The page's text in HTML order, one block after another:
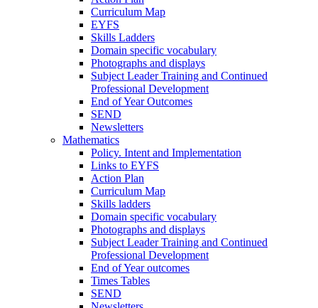
Curriculum Map
EYFS
Skills Ladders
Domain specific vocabulary
Photographs and displays
Subject Leader Training and Continued
Professional Development
End of Year Outcomes
SEND
Newsletters
Mathematics
Policy. Intent and Implementation
Links to EYFS
Action Plan
Curriculum Map
Skills ladders
Domain specific vocabulary
Photographs and displays
Subject Leader Training and Continued
Professional Development
End of Year outcomes
Times Tables
SEND